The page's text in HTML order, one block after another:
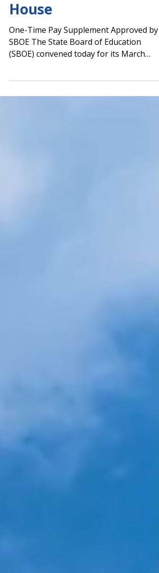
Voucher Bill Passes
House
One-Time Pay Supplement Approved by
SBOE The State Board of Education
meeting and approved a...